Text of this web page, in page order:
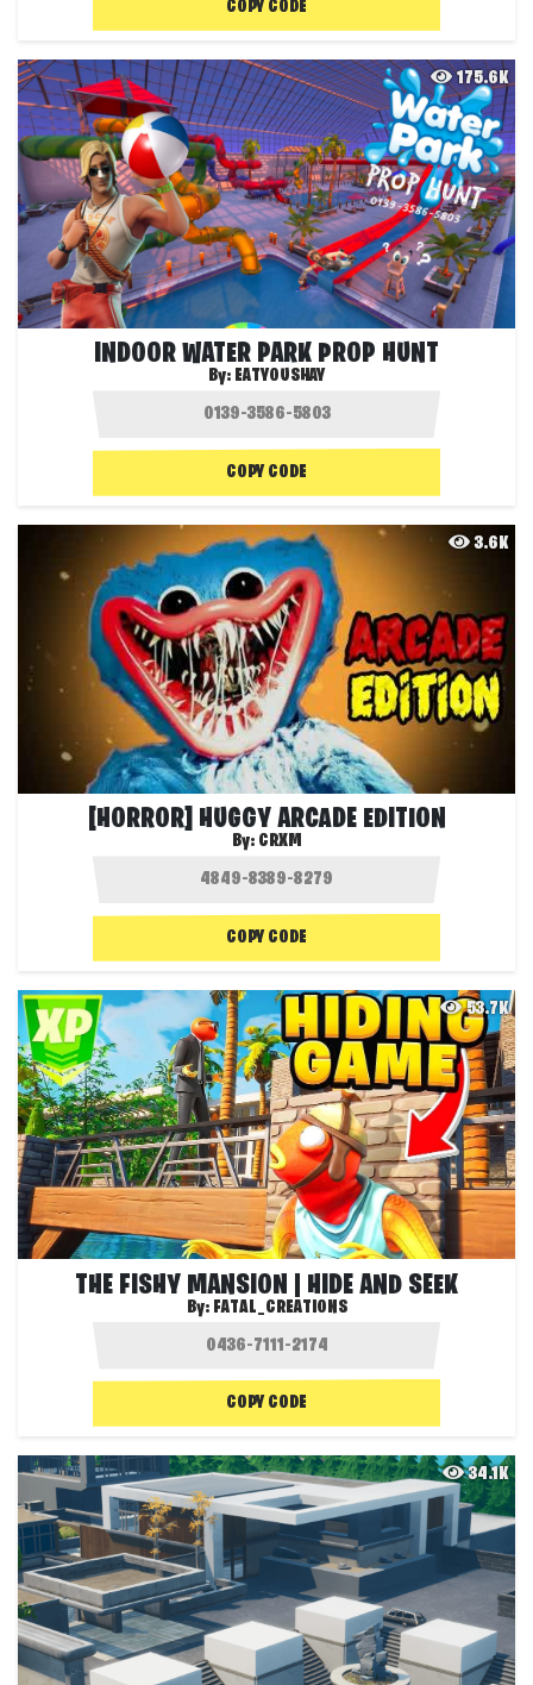
COPY CODE
175.6K
INDOOR WATER PARK PROP HUNT
By: EATYOUSHAY
COPY CODE
3.6K
[HORROR] HUGGY ARCADE EDITION
By: CRXM
COPY CODE
53.7K
THE FISHY MANSION | HIDE AND SEEK
By: FATAL_CREATIONS
COPY CODE
34.1K